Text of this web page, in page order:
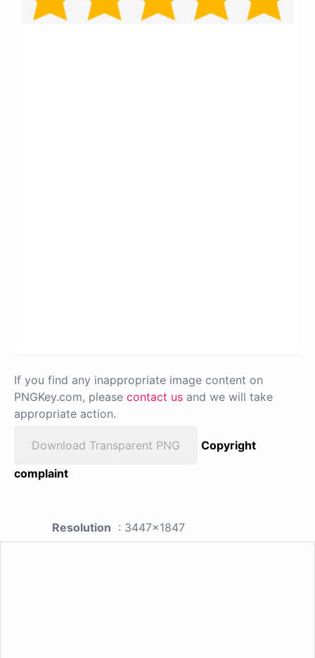
If you find any inappropriate image content on
PNGKey.com, please contact us and we will take
appropriate action.
Download Transparent PNG
Copyright
complaint
Resolution : 3447x1847